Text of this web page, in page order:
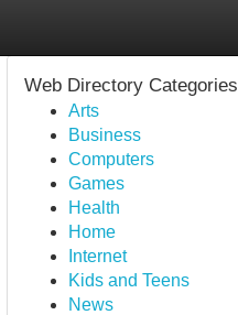
Web Directory Categories
Arts
Business
Computers
Games
Health
Home
Internet
Kids and Teens
News